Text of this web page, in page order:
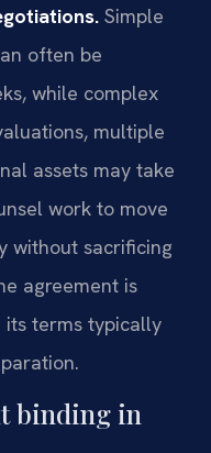
Simple
often be
while complex
multiple
assets may take
work to move
without sacrificing
agreement is
its terms typically
binding in